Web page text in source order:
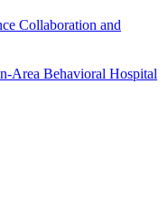
Collaboration and
Area Behavioral Hospital